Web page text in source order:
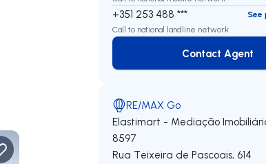
+351 253 488 ***
See
Call to national landline network
Contact
Contact Agent
RE/MAX Go
Elastimart - Mediação
8597
Rua Teixeira de Pascoais, 614